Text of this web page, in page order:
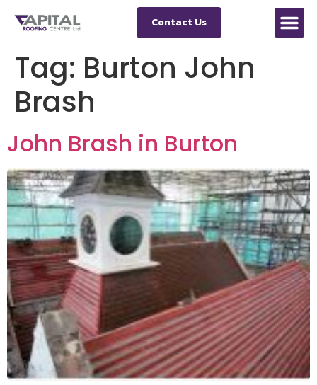
Contact Us
Tag: Burton John
Brash
John Brash in Burton